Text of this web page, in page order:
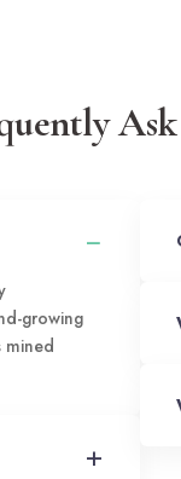
−
growing
mined
+